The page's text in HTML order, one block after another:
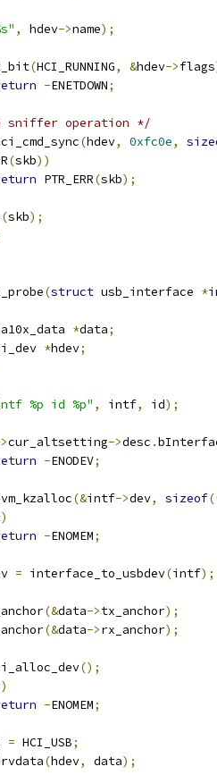
, hdev->name);
(HCI_RUNNING, &hdev->flags
-ENETDOWN;
sniffer operation */
(hdev, 0xfc0e,
(skb))
PTR_ERR(skb);
(skb);
(struct usb_interface *
*data;
*hdev;
%p id %p" , intf, id);
cur_altsetting->desc .
-ENODEV;
(&intf->dev, sizeof
)
-ENOMEM;
= interface_to_usbdev(intf);
(&data->tx_anchor);
(&data->rx_anchor);
();
)
-ENOMEM;
= HCI_USB;
(hdev, data);